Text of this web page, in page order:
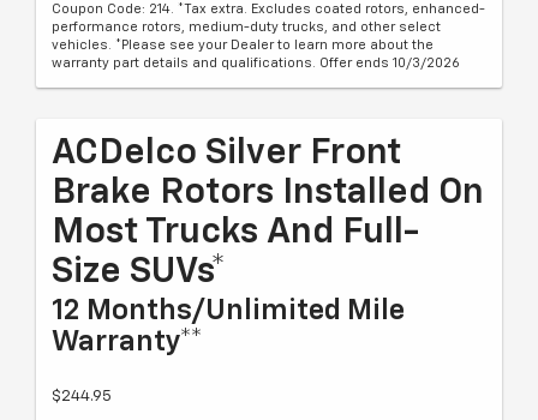
Coupon Code: 214. *Tax extra. Excludes coated rotors, enhanced-
performance rotors, medium-duty trucks, and other select
vehicles. *Please see your Dealer to learn more about the
warranty part details and qualifications. Offer ends 10/3/2026
ACDelco Silver Front
Brake Rotors Installed On
Most Trucks And Full-
Size SUVs*
12 Months/Unlimited Mile
Warranty**
$244.95